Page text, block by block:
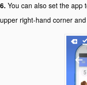
6. You can also set the app
upper right-hand corner